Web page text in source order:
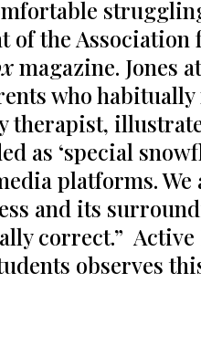
of the
magazine. Jones
who
as ‘special
platforms.
and its
correct.”
observes